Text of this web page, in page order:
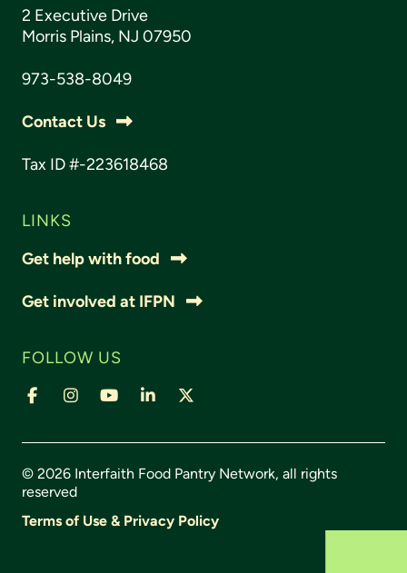
2 Executive Drive
Morris Plains, NJ 07950
973-538-8049
Contact Us
Tax ID #-223618468
LINKS
Get help with food
Get involved at IFPN
FOLLOW US
© 2026 Interfaith Food Pantry Network, all rights
reserved
Terms of Use & Privacy Policy